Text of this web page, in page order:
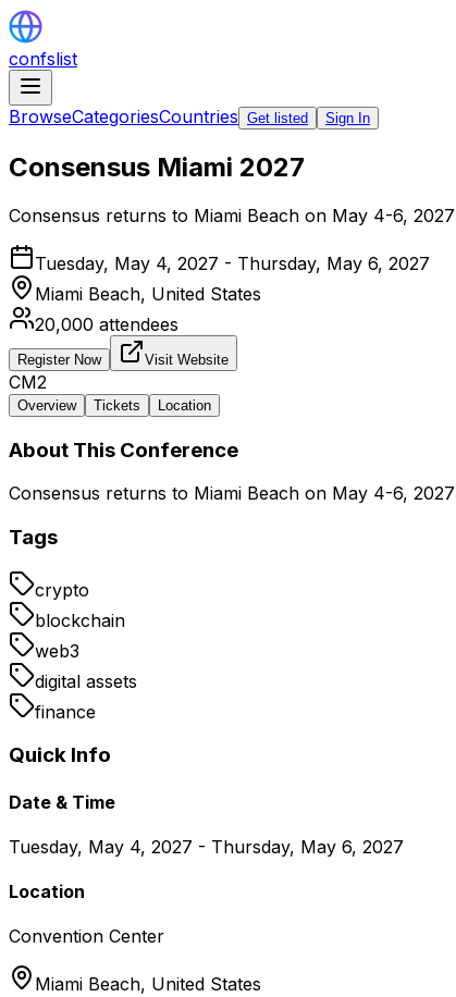
confslist
BrowseCategoriesCountries Get listed Sign In
Consensus Miami 2027
Consensus returns to Miami Beach on May 4-6,
Tuesday, May 4, 2027 - Thursday, May 6, 2027
Miami Beach, United States
20,000 attendees
Register Now Visit Website
CM2
Overview Tickets Location
About This Conference
Consensus returns to Miami Beach on May 4-6,
Tags
crypto
blockchain
web3
digital assets
finance
Quick Info
Date & Time
Tuesday, May 4, 2027 - Thursday, May 6, 2027
Location
Convention Center
Miami Beach, United States